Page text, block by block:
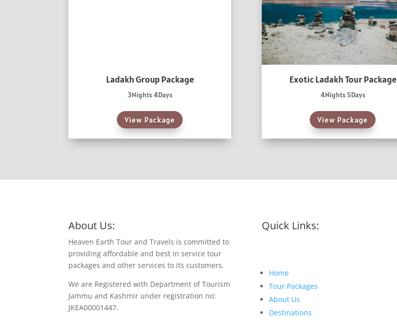
Ladakh Group Package
3Nights 4Days
View Package
Exotic Ladakh Tour Package
4Nights 5Days
View Package
About Us:
Heaven Earth Tour and Travels is committed to
providing affordable and best in service tour
packages and other services to its customers.
We are Registered with Department of Tourism
Jammu and Kashmir under registration no:
JKEA00001447.
Quick Links:
Home
Tour Packages
About Us
Destinations